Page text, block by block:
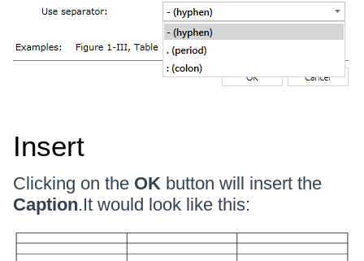
Insert
Clicking on the OK button will insert the
Caption.It would look like this: